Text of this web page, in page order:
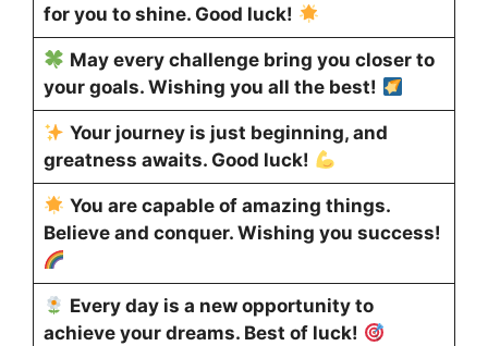
for you to shine. Good luck!
May every challenge bring you closer to
your goals. Wishing you all the best!
Your journey is just beginning, and
greatness awaits. Good luck!
You are capable of amazing things.
Believe and conquer. Wishing you success!
Every day is a new opportunity to
achieve your dreams. Best of luck!